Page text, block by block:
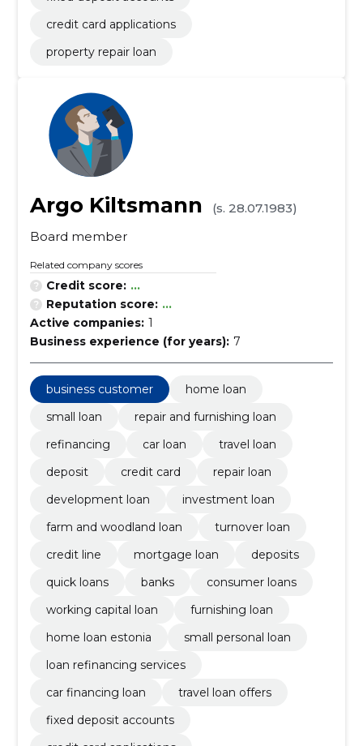
credit card applications
property repair loan
Argo Kiltsmann
(s. 28.07.1983)
Board member
Related company scores
Credit score: ...
Reputation score: ...
Active companies: 1
Business experience (for years): 7
business customer
home loan
small loan
repair and furnishing loan
refinancing
car loan
travel loan
deposit
credit card
repair loan
development loan
investment loan
farm and woodland loan
turnover loan
credit line
mortgage loan
deposits
quick loans
banks
consumer loans
working capital loan
furnishing loan
home loan estonia
small personal loan
loan refinancing services
car financing loan
travel loan offers
fixed deposit accounts